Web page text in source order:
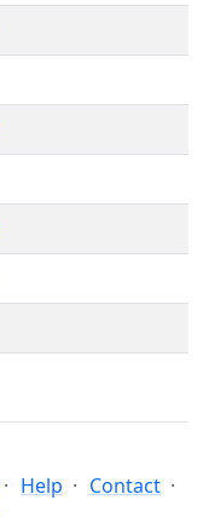
Help
Contact